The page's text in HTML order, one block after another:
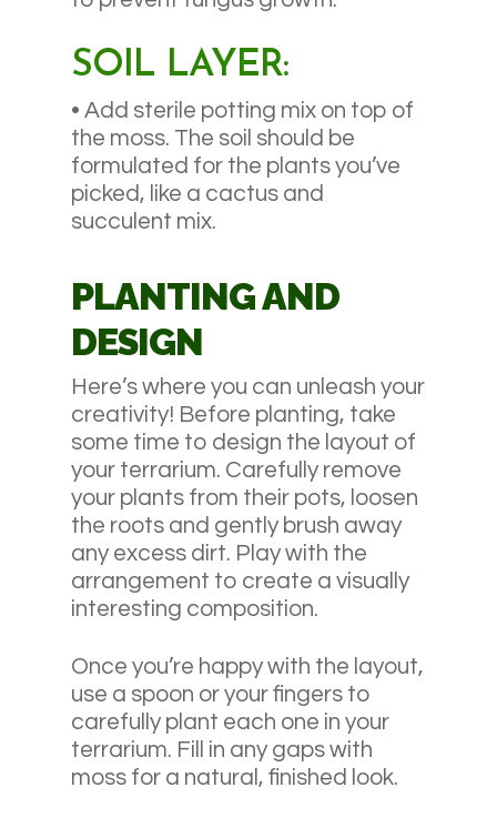
SOIL LAYER:
• Add sterile potting mix on top of
the moss. The soil should be
formulated for the plants you’ve
picked, like a cactus and
succulent mix.
PLANTING AND
DESIGN
Here’s where you can unleash your
creativity! Before planting, take
some time to design the layout of
your terrarium. Carefully remove
your plants from their pots, loosen
the roots and gently brush away
any excess dirt. Play with the
arrangement to create a visually
interesting composition.
Once you’re happy with the layout,
use a spoon or your fingers to
carefully plant each one in your
terrarium. Fill in any gaps with
moss for a natural, finished look.